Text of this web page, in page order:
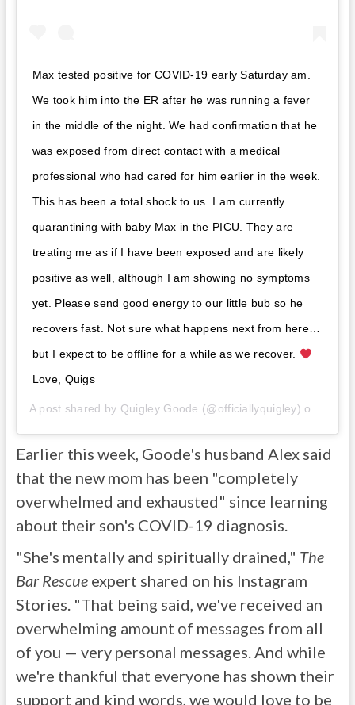
Max tested positive for COVID-19 early Saturday am.
We took him into the ER after he was running a fever
in the middle of the night. We had confirmation that he
was exposed from direct contact with a medical
professional who had cared for him earlier in the week.
This has been a total shock to us. I am currently
quarantining with baby Max in the PICU. They are
treating me as if I have been exposed and are likely
positive as well, although I am showing no symptoms
yet. Please send good energy to our little bub so he
recovers fast. Not sure what happens next from here…
but I expect to be offline for a while as we recover.
Love, Quigs
A post shared by Quigley Goode (@officiallyquigley) on
Earlier this week, Goode's husband Alex said
that the new mom has been "completely
overwhelmed and exhausted" since learning
about their son's COVID-19 diagnosis.
"She's mentally and spiritually drained," The
Bar Rescueexpert shared on his Instagram
Stories. "That being said, we've received an
overwhelming amount of messages from all
of you — very personal messages. And while
we're thankful that everyone has shown their
support and kind words, we would love to be